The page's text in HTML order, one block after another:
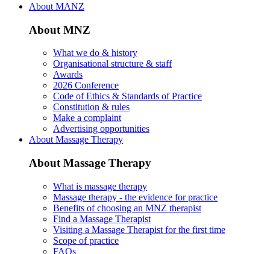
About MANZ
About MNZ
What we do & history
Organisational structure & staff
Awards
2026 Conference
Code of Ethics & Standards of Practice
Constitution & rules
Make a complaint
Advertising opportunities
About Massage Therapy
About Massage Therapy
What is massage therapy
Massage therapy - the evidence for practice
Benefits of choosing an MNZ therapist
Find a Massage Therapist
Visiting a Massage Therapist for the first time
Scope of practice
FAQs